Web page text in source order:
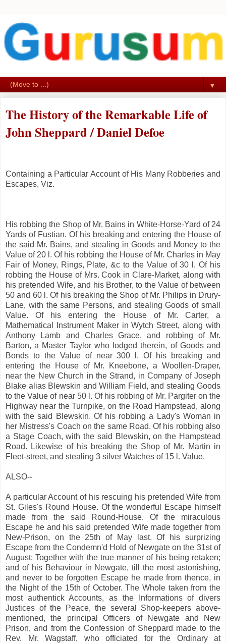
▼
The History of the Remarkable Life of
John Sheppard / Daniel Defoe
Containing a Particular Account of His Many Robberies and
Escapes, Viz.
His robbing the Shop of Mr. Bains in White-Horse-Yard of 24
Yards of Fustian. Of his breaking and entering the House of
the said Mr. Bains, and stealing in Goods and Money to the
Value of 20 l. Of his robbing the House of Mr. Charles in May
Fair of Money, Rings, Plate, &c to the Value of 30 l. Of his
robbing the House of Mrs. Cook in Clare-Market, along with
his pretended Wife, and his Brother, to the Value of between
50 and 60 l. Of his breaking the Shop of Mr. Philips in Drury-
Lane, with the same Persons, and stealing Goods of small
Value. Of his entering the House of Mr. Carter, a
Mathematical Instrument Maker in Wytch Street, along with
Anthony Lamb and Charles Grace, and robbing of Mr.
Barton, a Master Taylor who lodged therein, of Goods and
Bonds to the Value of near 300 l. Of his breaking and
entering the House of Mr. Kneebone, a Woollen-Draper,
near the New Church in the Strand, in Company of Joseph
Blake alias Blewskin and William Field, and stealing Goods
to the Value of near 50 l. Of his robbing of Mr. Pargiter on the
Highway near the Turnpike, on the Road Hampstead, along
with the said Blewskin. Of his robbing a Lady's Woman in
her Mistress's Coach on the same Road. Of his robbing also
a Stage Coach, with the said Blewskin, on the Hampstead
Road. Likewise of his breaking the Shop of Mr. Martin in
Fleet-street, and stealing 3 silver Watches of 15 l. Value.
ALSO--
A particular Account of his rescuing his pretended Wife from
St. Giles's Round House. Of the wonderful Escape himself
made from the said Round-House. Of the miraculous
Escape he and his said pretended Wife made together from
New-Prison, on the 25th of May last. Of his surprizing
Escape from the Condemn'd Hold of Newgate on the 31st of
August: Together with the true manner of his being retaken;
and of his Behaviour in Newgate, till the most astonishing,
and never to be forgotten Escape he made from thence, in
the Night of the 15th of October. The Whole taken from the
most authentick Accounts, as the Informations of divers
Justices of the Peace, the several Shop-keepers above-
mentioned, the principal Officers of Newgate and New
Prison, and from the Confession of Sheppard made to the
Rev. Mr. Wagstaff, who officiated for the Ordinary at